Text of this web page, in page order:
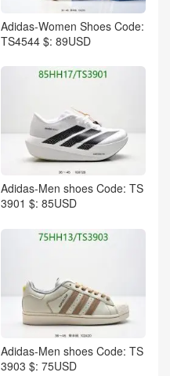
Adidas-Women Shoes Code:
TS4544 $: 89USD
Adidas-Men shoes Code: TS
3901 $: 85USD
Adidas-Men shoes Code: TS
3903 $: 75USD